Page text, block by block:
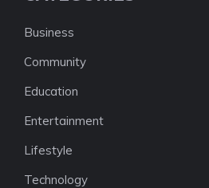
Business
Community
Education
Entertainment
Lifestyle
Technology